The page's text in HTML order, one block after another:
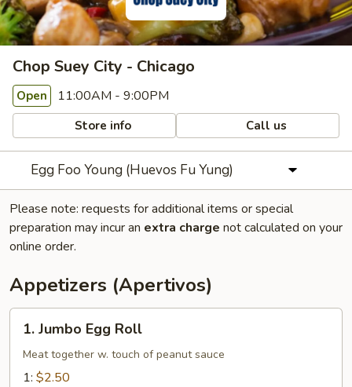
Chop Suey City - Chicago
Open 11:00AM - 9:00PM
Store info Call us
Egg Foo Young (Huevos Fu Yung)
Please note: requests for additional items or special
preparation may incur an extra charge not calculated on your
online order.
Appetizers (Apertivos)
Jumbo
Egg
Roll
1. Jumbo Egg Roll
Meat together w. touch of peanut sauce
1: $2.50